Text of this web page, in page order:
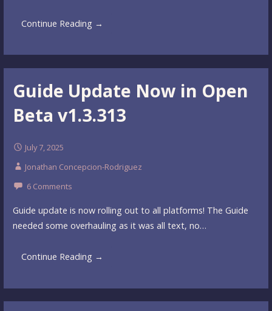
Continue Reading →
Guide Update Now in Open
Beta v1.3.313
July 7, 2025
Jonathan Concepcion-Rodriguez
6 Comments
Guide update is now rolling out to all platforms! The Guide
needed some overhauling as it was all text, no…
Continue Reading →